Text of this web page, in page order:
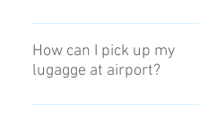
基本上僅限有合作的飯店
basically deliver to only the
that we appoint.
How can I pick up my
lugagge at airport?
You can pick up it from